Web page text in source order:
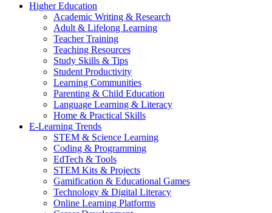
Higher Education
Academic Writing & Research
Adult & Lifelong Learning
Teacher Training
Teaching Resources
Study Skills & Tips
Student Productivity
Learning Communities
Parenting & Child Education
Language Learning & Literacy
Home & Practical Skills
E-Learning Trends
STEM & Science Learning
Coding & Programming
EdTech & Tools
STEM Kits & Projects
Gamification & Educational Games
Technology & Digital Literacy
Online Learning Platforms